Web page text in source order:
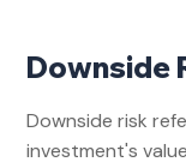
Downside
Downside risk
investment's